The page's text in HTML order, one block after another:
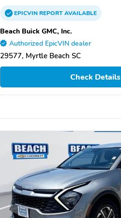
EPICVINREPORTAVAILABLE
Beach Buick GMC, Inc.
Authorized EpicVIN dealer
29577, Myrtle Beach SC
Check Details